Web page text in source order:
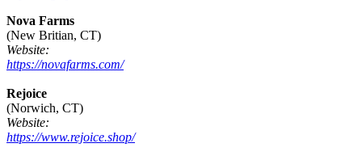
Nova Farms
(New Britian, CT)
Website:
https://novafarms.com/
Rejoice
(Norwich, CT)
Website:
https://www.rejoice.shop/